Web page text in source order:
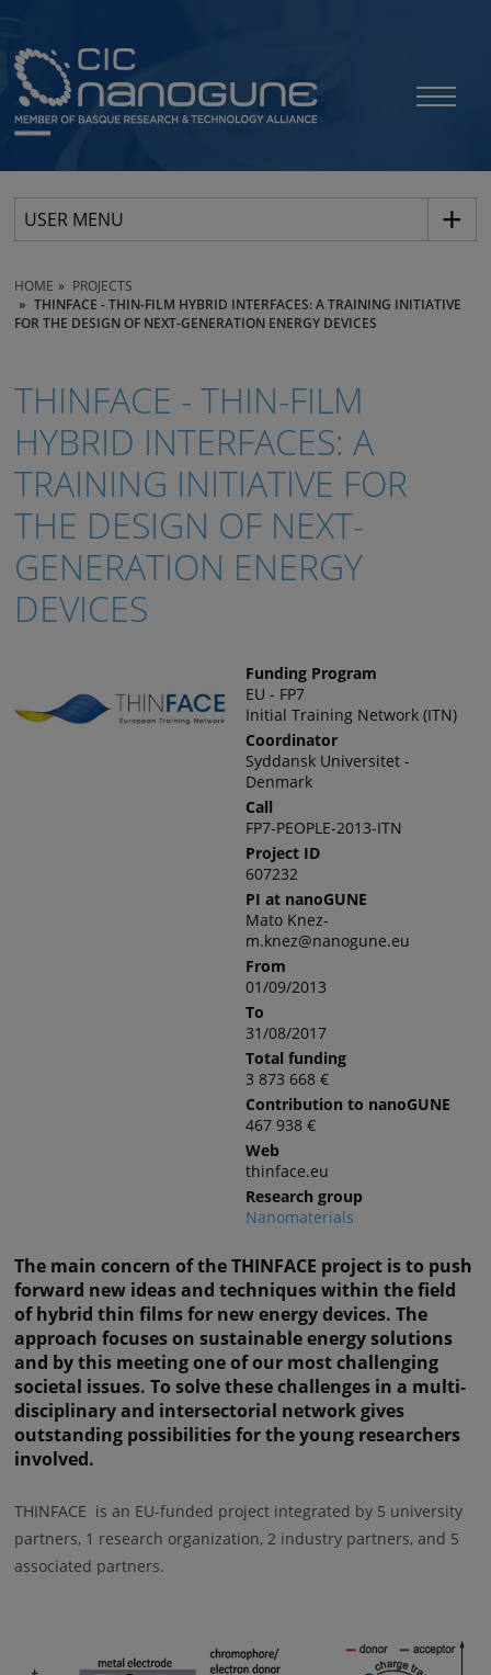
USER MENU
HOME
PROJECTS
THINFACE - THIN-FILM HYBRID INTERFACES: A TRAINING INITIATIVE
FOR THE DESIGN OF NEXT-GENERATION ENERGY DEVICES
THINFACE - THIN-FILM
HYBRID INTERFACES: A
TRAINING INITIATIVE FOR
THE DESIGN OF NEXT-
GENERATION ENERGY
DEVICES
Funding Program
EU - FP7
Initial Training Network (ITN)
Coordinator
Syddansk Universitet -
Denmark
Call
FP7-PEOPLE-2013-ITN
Project ID
607232
PI at nanoGUNE
Mato Knez-
m.knez@nanogune.eu
From
01/09/2013
To
31/08/2017
Total funding
3 873 668 €
Contribution to nanoGUNE
467 938 €
Web
thinface.eu
Research group
Nanomaterials
The main concern of the THINFACE project is to push
forward new ideas and techniques within the field
of hybrid thin films for new energy devices. The
approach focuses on sustainable energy solutions
and by this meeting one of our most challenging
societal issues. To solve these challenges in a multi-
disciplinary and intersectorial network gives
outstanding possibilities for the young researchers
involved.
THINFACE is an EU-funded project integrated by 5 university
partners, 1 research organization, 2 industry partners, and 5
associated partners.